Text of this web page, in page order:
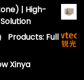
| High-
Products: Full
Xinya